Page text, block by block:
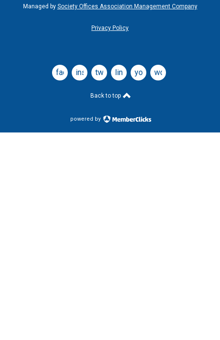
Managed by Society Offices Association Management Company
Privacy Policy
facebookinstagramtwitterlinkedinyoutubewordpress
Back to top
powered by